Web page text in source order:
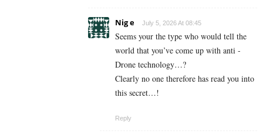
Nig e July 5, 2026 At 08:45
Seems your the type who would tell the
world that you’ve come up with anti -
Drone technology…?
Clearly no one therefore has read you into
this secret…!
Reply